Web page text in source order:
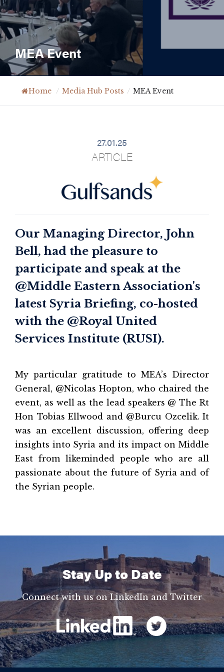
MEA Event
Home / Media Hub Posts / MEA Event
27.01.25
ARTICLE
Our Managing Director, John
Bell, had the pleasure to
participate and speak at the
@Middle Eastern Association's
latest Syria Briefing, co-hosted
with the @Royal United
Services Institute (RUSI).
My particular gratitude to MEA’s Director
General, @Nicolas Hopton, who chaired the
event, as well as the lead speakers @ The Rt
Hon Tobias Ellwood and @Burcu Ozcelik. It
was an excellent discussion, offering deep
insights into Syria and its impact on Middle
East from likeminded people who are all
passionate about the future of Syria and of
the Syrian people.
Stay Up to Date
Connect with us on LinkedIn and Twitter